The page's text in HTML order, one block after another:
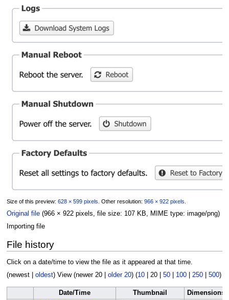
Size of this preview: 628 × 599 pixels Other resolution: 966 × 922 pixels
Original file (966 × 922 pixels, file size: 107 KB, MIME type: image/png)
Importing file
File history
Click on a date/time to view the file as it appeared at that time.
(newest| oldest) View (newer 20| older 20) (10| 20| 50| 100| 250| 500)
Date/Time Thumbnail
Dimensions